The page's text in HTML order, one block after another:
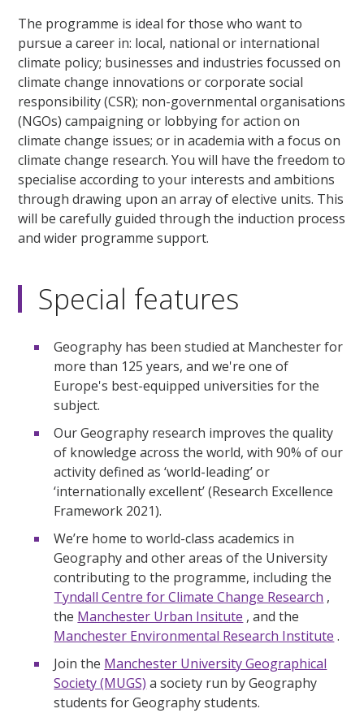
The programme is ideal for those who want to
pursue a career in: local, national or international
climate policy; businesses and industries focussed on
climate change innovations or corporate social
responsibility (CSR); non-governmental organisations
(NGOs) campaigning or lobbying for action on
climate change issues; or in academia with a focus on
climate change research. You will have the freedom to
specialise according to your interests and ambitions
through drawing upon an array of elective units. This
will be carefully guided through the induction process
and wider programme support.
Special features
Geography has been studied at Manchester for
more than 125 years, and we're one of
Europe's best-equipped universities for the
subject.
Our Geography research improves the quality
of knowledge across the world, with 90% of our
activity defined as ‘world-leading’ or
‘internationally excellent’ (Research Excellence
Framework 2021).
We’re home to world-class academics in
Geography and other areas of the University
contributing to the programme, including the
Tyndall Centre for Climate Change Research ,
the Manchester Urban Insitute , and the
Manchester Environmental Research Institute .
Join the Manchester University Geographical
Society (MUGS) a society run by Geography
students for Geography students.